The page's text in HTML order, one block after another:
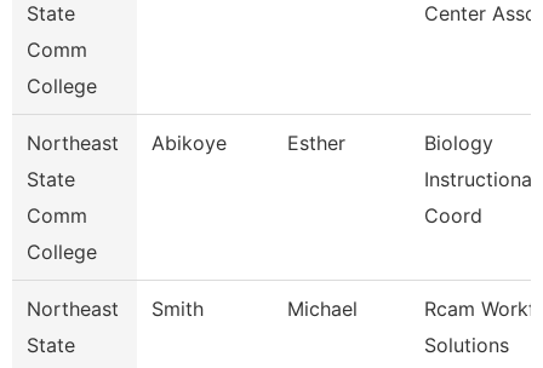
State
Comm
College
Center
Northeast
State
Comm
College
Abikoye Esther
Biology
Instructional
Coord
Northeast
State
Smith Michael
Rcam
Solutions